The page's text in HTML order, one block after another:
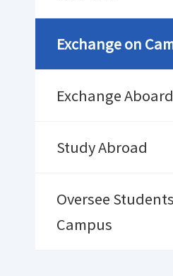
Exchange on
Exchange Aboard
Study Abroad
Oversee
Campus